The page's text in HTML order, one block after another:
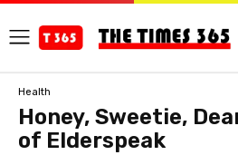
Health
Honey, Sweetie,
of Elderspeak